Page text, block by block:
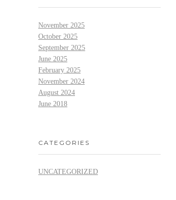
November 2025
October 2025
September 2025
June 2025
February 2025
November 2024
August 2024
June 2018
CATEGORIES
UNCATEGORIZED